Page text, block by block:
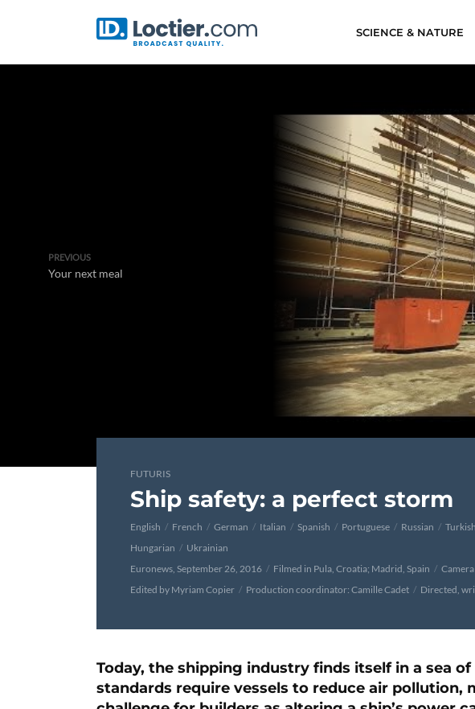
SCIENCE & NATURE
PREVIOUS
Your next meal
FUTURIS
Ship safety: a perfect storm
English French German Italian Spanish Portuguese Russian Turkish
Hungarian
Ukrainian
Euronews, September 26, 2016
Filmed in Pula, Croatia; Madrid, Spain
Edited by Myriam Copier
Production coordinator: Camille Cadet Directed,
Today, the shipping industry finds itself in a sea
standards require vessels to reduce air pollution,